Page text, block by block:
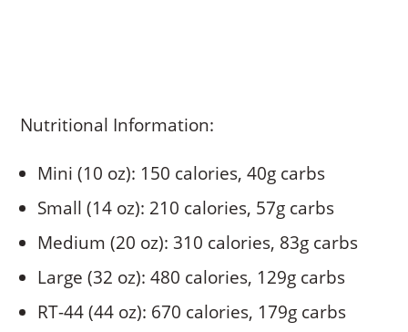
Nutritional Information:
Mini (10 oz): 150 calories, 40g carbs
Small (14 oz): 210 calories, 57g carbs
Medium (20 oz): 310 calories, 83g carbs
Large (32 oz): 480 calories, 129g carbs
RT-44 (44 oz): 670 calories, 179g carbs